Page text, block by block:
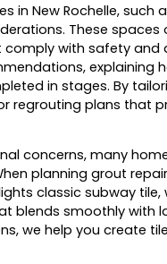
in New Rochelle,
These
comply with safety
explaining
in stages. By
regrouting plans that
concerns, many
planning grout
classic subway
blends smoothly with
we help you create